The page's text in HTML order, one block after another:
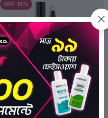
OFF 15%
Absolute New York Click
Cover Concealer MFCC01